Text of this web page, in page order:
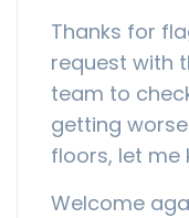
Thanks for
request with
team to
getting
floors, let me
Welcome